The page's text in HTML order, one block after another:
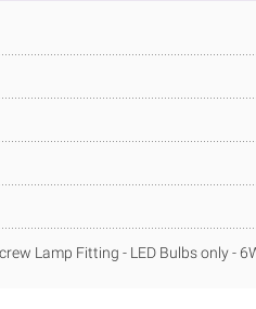
Lamp Fitting - LED Bulbs only -